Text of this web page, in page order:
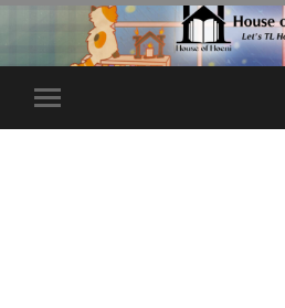
Toggle
mobile